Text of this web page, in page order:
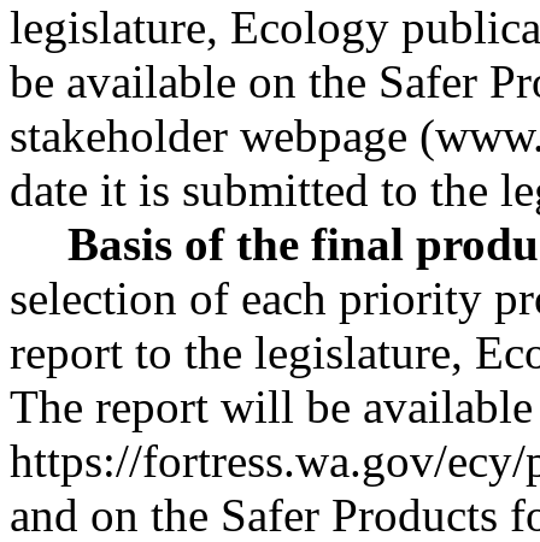
legislature, Ecology
be available on the Safer
stakeholder webpage (
date it is submitted to the
Basis of the final
selection of each priority
report to the legislature,
The report will be
https://fortress.wa.gov/
and on the Safer Products